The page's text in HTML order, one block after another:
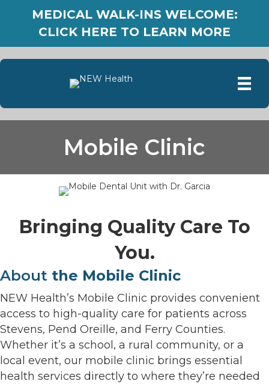
MEDICAL WALK-INS WELCOME:
CLICK HERE TO LEARN MORE
Mobile Clinic
Bringing Quality Care To
You.
About the Mobile Clinic
NEW Health’s Mobile Clinic provides convenient
access to high-quality care for patients across
Stevens, Pend Oreille, and Ferry Counties.
Whether it’s a school, a rural community, or a
local event, our mobile clinic brings essential
health services directly to where they’re needed